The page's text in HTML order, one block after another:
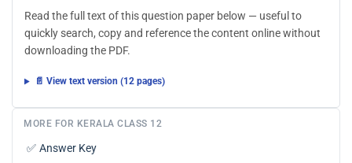
Read the full text of this question paper below — useful to
quickly search, copy and reference the content online without
downloading the PDF.
📄 View text version (12 pages)
MORE FOR KERALA CLASS 12
✅ Answer Key